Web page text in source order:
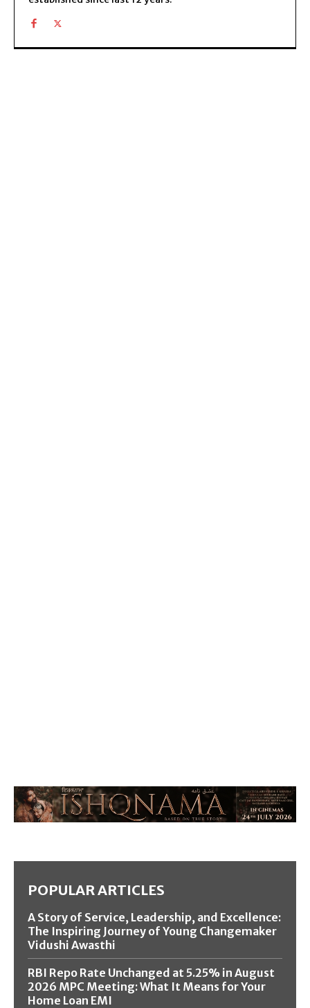
POPULAR ARTICLES
A Story of Service, Leadership, and Excellence:
The Inspiring Journey of Young Changemaker
Vidushi Awasthi
RBI Repo Rate Unchanged at 5.25% in August
2026 MPC Meeting: What It Means for Your
Home Loan EMI